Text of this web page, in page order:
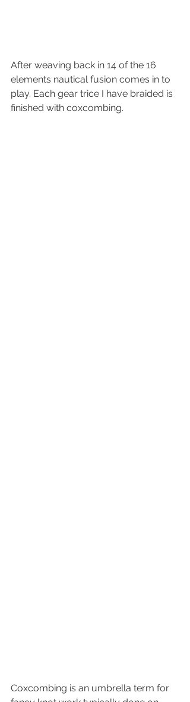
After weaving back in 14 of the 16
elements nautical fusion comes in to
play. Each gear trice I have braided is
finished with coxcombing.
Coxcombing is an umbrella term for